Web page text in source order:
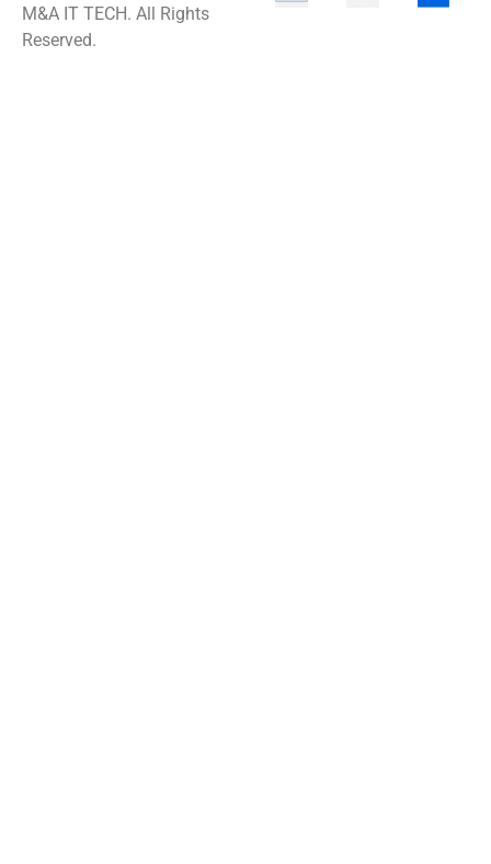
M&A IT TECH. All Rights
Reserved.